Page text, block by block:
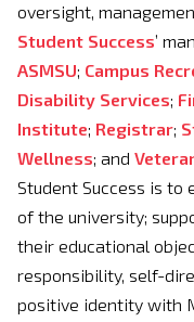
oversight,
Student Success’
ASMSU; Campus
Disability Services;
Institute; Registrar;
Wellness; and
Student Success is to
of the university;
their educational
responsibility, self-
positive identity with